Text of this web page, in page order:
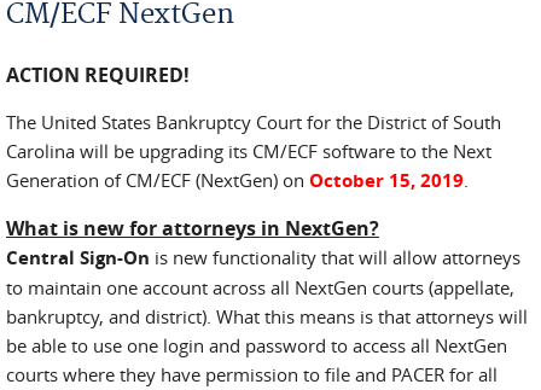
CM/ECF NextGen
ACTION REQUIRED!
The United States Bankruptcy Court for the District of South
Carolina will be upgrading its CM/ECF software to the Next
Generation of CM/ECF (NextGen) on October 15, 2019.
What is new for attorneys in NextGen?
Central Sign-On is new functionality that will allow attorneys
to maintain one account across all NextGen courts (appellate,
bankruptcy, and district). What this means is that attorneys will
be able to use one login and password to access all NextGen
courts where they have permission to file and PACER for all